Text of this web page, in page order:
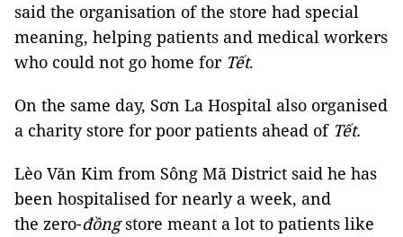
said the organisation of the store had special
meaning, helping patients and medical workers
who could not go home for Tết.
On the same day, Sơn La Hospital also organised
a charity store for poor patients ahead of Tết.
Lèo Văn Kim from Sông Mã District said he has
been hospitalised for nearly a week, and
the zero-đồngstore meant a lot to patients like